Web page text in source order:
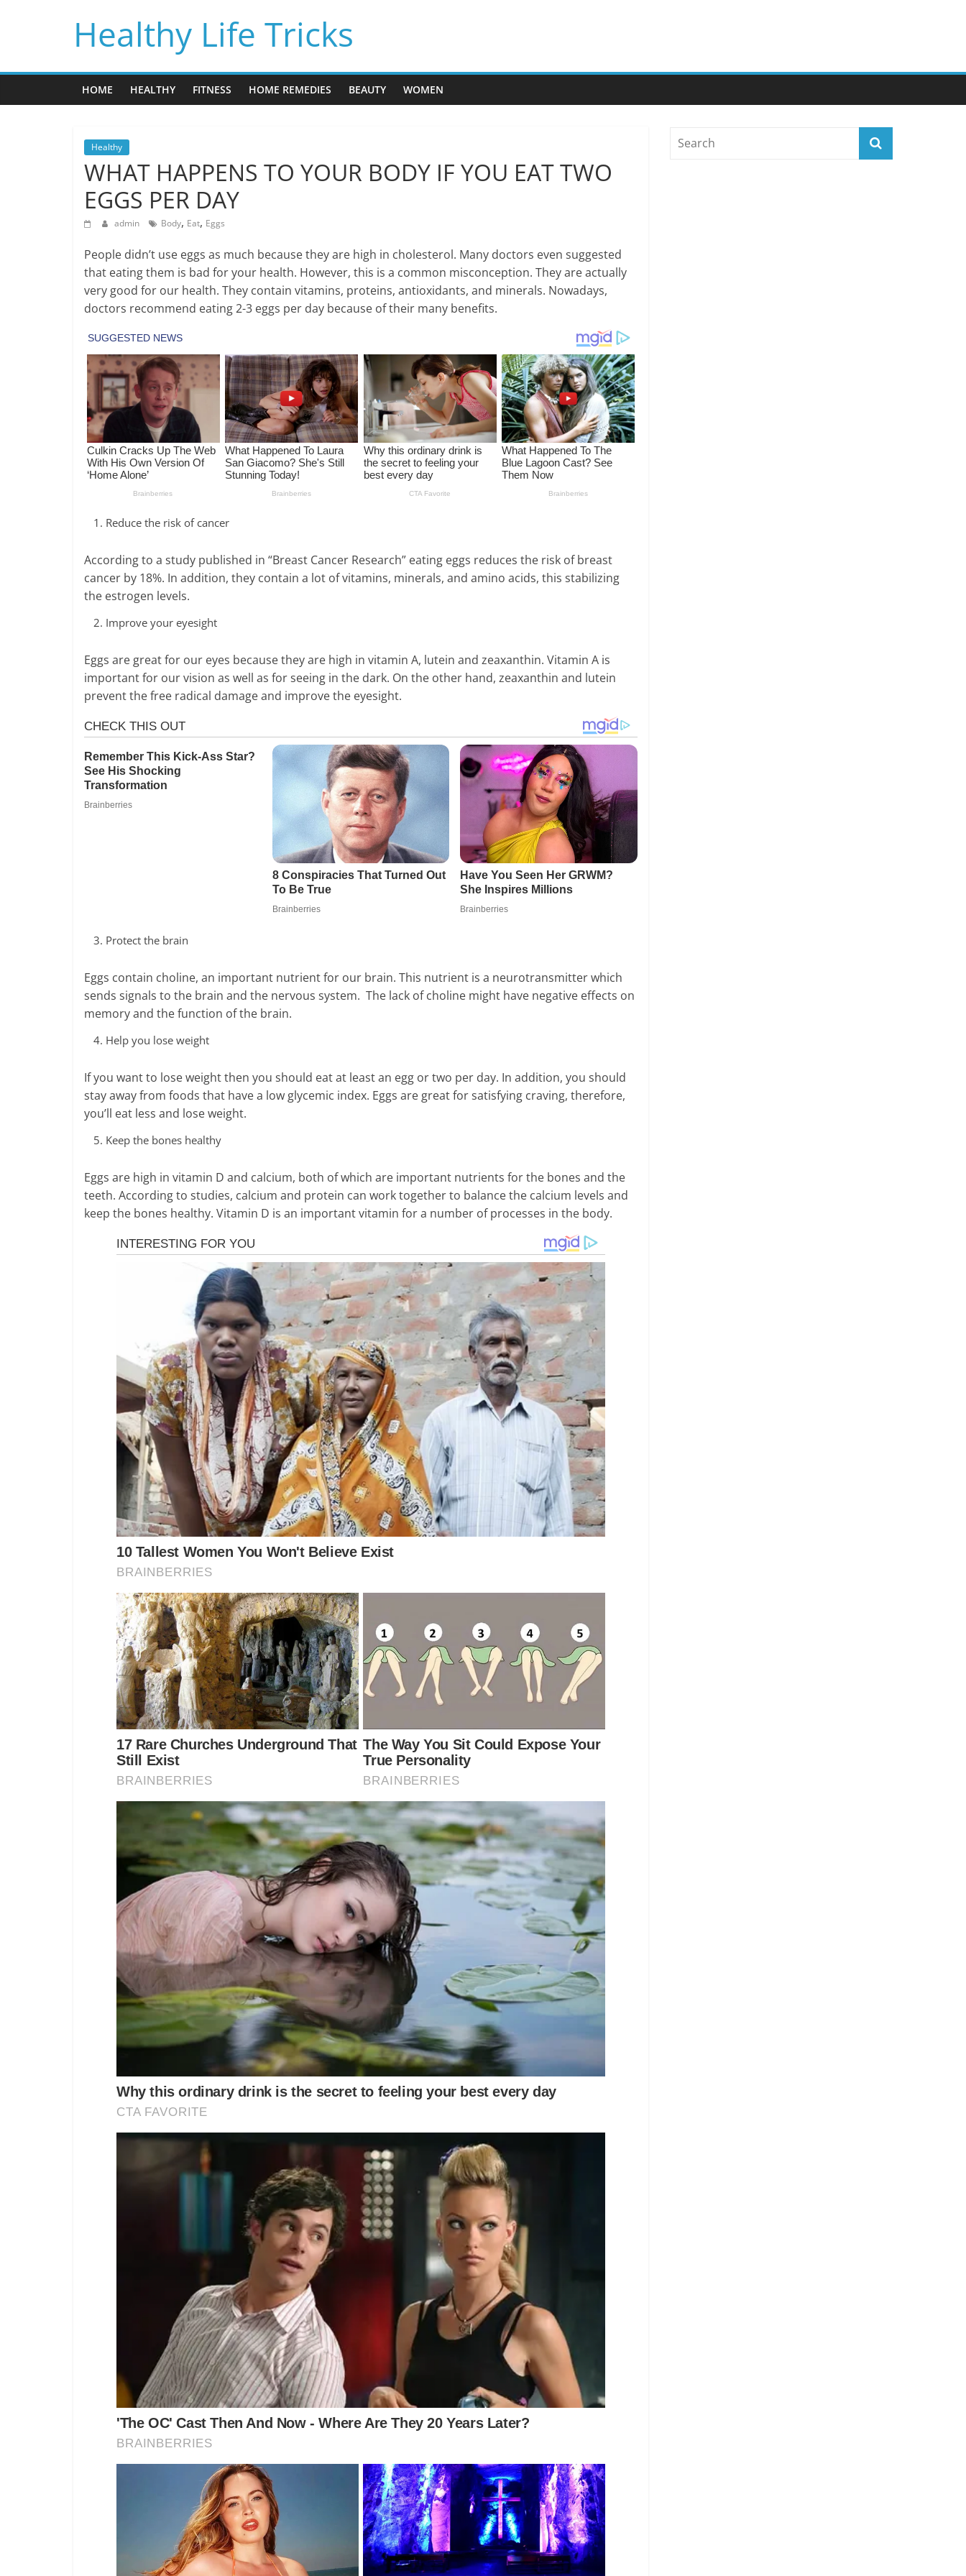
Healthy Life Tricks
HOME HEALTHY FITNESS HOME REMEDIES BEAUTY WOMEN
Healthy
WHAT HAPPENS TO YOUR BODY IF YOU EAT TWO
EGGS PER DAY
admin Body, Eat, Eggs
People didn’t use eggs as much because they are high in cholesterol. Many doctors even suggested
that eating them is bad for your health. However, this is a common misconception. They are actually
very good for our health. They contain vitamins, proteins, antioxidants, and minerals. Nowadays,
doctors recommend eating 2-3 eggs per day because of their many benefits.
Reduce the risk of cancer
According to a study published in “Breast Cancer Research” eating eggs reduces the risk of breast
cancer by 18%. In addition, they contain a lot of vitamins, minerals, and amino acids, this stabilizing
the estrogen levels.
Improve your eyesight
Eggs are great for our eyes because they are high in vitamin A, lutein and zeaxanthin. Vitamin A is
important for our vision as well as for seeing in the dark. On the other hand, zeaxanthin and lutein
prevent the free radical damage and improve the eyesight.
Protect the brain
Eggs contain choline, an important nutrient for our brain. This nutrient is a neurotransmitter which
sends signals to the brain and the nervous system. The lack of choline might have negative effects on
memory and the function of the brain.
Help you lose weight
If you want to lose weight then you should eat at least an egg or two per day. In addition, you should
stay away from foods that have a low glycemic index. Eggs are great for satisfying craving, therefore,
you’ll eat less and lose weight.
Keep the bones healthy
Eggs are high in vitamin D and calcium, both of which are important nutrients for the bones and the
teeth. According to studies, calcium and protein can work together to balance the calcium levels and
keep the bones healthy. Vitamin D is an important vitamin for a number of processes in the body.